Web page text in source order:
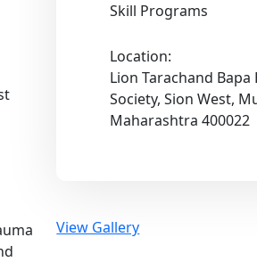
Skill Programs
Location:
Lion Tarachand Bapa
Society, Sion West,
Maharashtra 400022
View Gallery